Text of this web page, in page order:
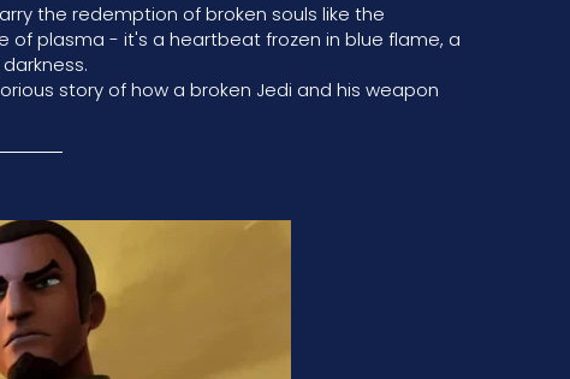
the redemption of broken souls like the
of plasma - it's a heartbeat frozen in blue flame, a
story of how a broken Jedi and his weapon